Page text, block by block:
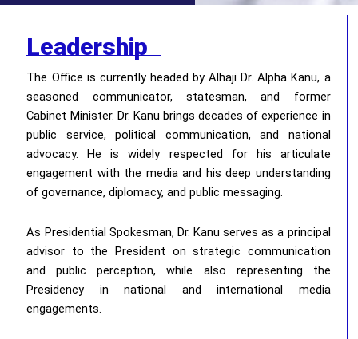
Leadership
The Office is currently headed by Alhaji Dr. Alpha Kanu, a
seasoned communicator, statesman, and former
Cabinet Minister. Dr. Kanu brings decades of experience in
public service, political communication, and national
advocacy. He is widely respected for his articulate
engagement with the media and his deep understanding
of governance, diplomacy, and public messaging.
As Presidential Spokesman, Dr. Kanu serves as a principal
advisor to the President on strategic communication
and public perception, while also representing the
Presidency in national and international media
engagements.